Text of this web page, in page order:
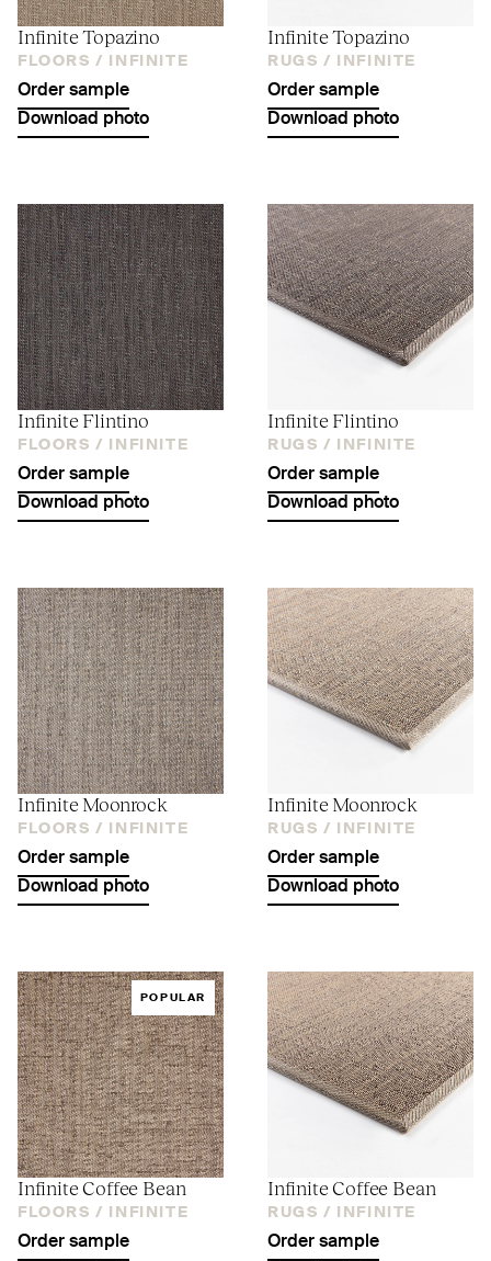
Infinite Topazino
FLOORS / INFINITE
Order sample
Download photo
Infinite Topazino
RUGS / INFINITE
Order sample
Download photo
Infinite Flintino
FLOORS / INFINITE
Order sample
Download photo
Infinite Flintino
RUGS / INFINITE
Order sample
Download photo
Infinite Moonrock
FLOORS / INFINITE
Order sample
Download photo
Infinite Moonrock
RUGS / INFINITE
Order sample
Download photo
POPULAR
Infinite Coffee Bean
FLOORS / INFINITE
Order sample
Infinite Coffee Bean
RUGS / INFINITE
Order sample